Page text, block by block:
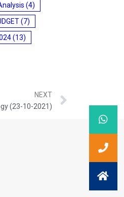
(4)
(7)
(13)
NEXT
(23-10-2021)